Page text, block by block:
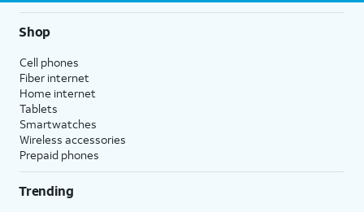
Shop
Cell phones
Fiber internet
Home internet
Tablets
Smartwatches
Wireless accessories
Prepaid phones
Trending